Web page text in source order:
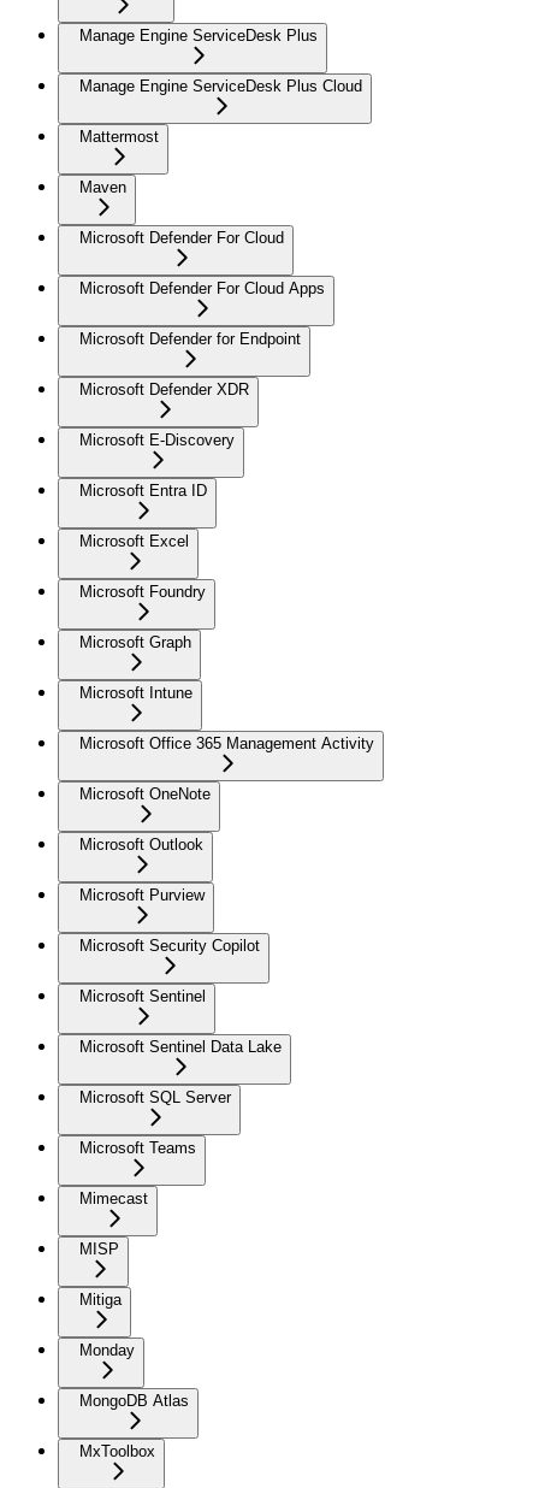
Manage Engine ServiceDesk Plus
Manage Engine ServiceDesk Plus Cloud
Mattermost
Maven
Microsoft Defender For Cloud
Microsoft Defender For Cloud Apps
Microsoft Defender for Endpoint
Microsoft Defender XDR
Microsoft E-Discovery
Microsoft Entra ID
Microsoft Excel
Microsoft Foundry
Microsoft Graph
Microsoft Intune
Microsoft Office 365 Management Activity
Microsoft OneNote
Microsoft Outlook
Microsoft Purview
Microsoft Security Copilot
Microsoft Sentinel
Microsoft Sentinel Data Lake
Microsoft SQL Server
Microsoft Teams
Mimecast
MISP
Mitiga
Monday
MongoDB Atlas
MxToolbox